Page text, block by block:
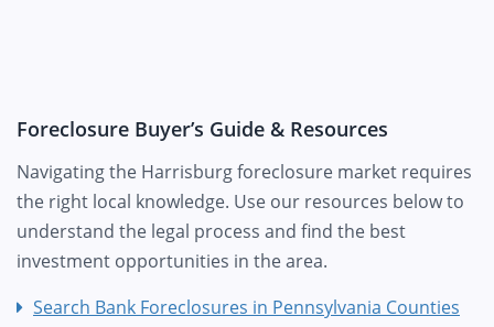
Foreclosure Buyer’s Guide & Resources
Navigating the Harrisburg foreclosure market requires
the right local knowledge. Use our resources below to
understand the legal process and find the best
investment opportunities in the area.
Search Bank Foreclosures in Pennsylvania Counties